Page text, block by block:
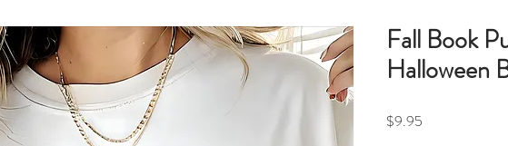
Fall Book
Halloween
$9.95